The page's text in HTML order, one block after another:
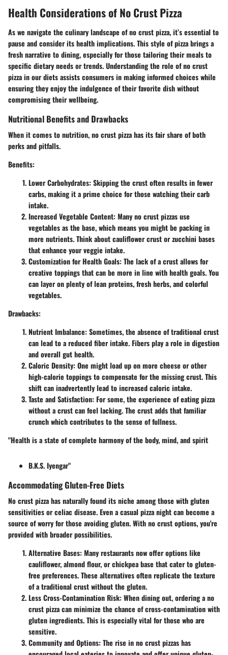
Health Considerations of No Crust Pizza
As we navigate the culinary landscape of no crust pizza, it’s essential to
pause and consider its health implications. This style of pizza brings a
fresh narrative to dining, especially for those tailoring their meals to
specific dietary needs or trends. Understanding the role of no crust
pizza in our diets assists consumers in making informed choices while
ensuring they enjoy the indulgence of their favorite dish without
compromising their wellbeing.
Nutritional Benefits and Drawbacks
When it comes to nutrition, no crust pizza has its fair share of both
perks and pitfalls.
Benefits:
Lower Carbohydrates: Skipping the crust often results in fewer
carbs, making it a prime choice for those watching their carb
intake.
Increased Vegetable Content: Many no crust pizzas use
vegetables as the base, which means you might be packing in
more nutrients. Think about cauliflower crust or zucchini bases
that enhance your veggie intake.
Customization for Health Goals: The lack of a crust allows for
creative toppings that can be more in line with health goals. You
can layer on plenty of lean proteins, fresh herbs, and colorful
vegetables.
Drawbacks:
Nutrient Imbalance: Sometimes, the absence of traditional crust
can lead to a reduced fiber intake. Fibers play a role in digestion
and overall gut health.
Caloric Density: One might load up on more cheese or other
high-calorie toppings to compensate for the missing crust. This
shift can inadvertently lead to increased caloric intake.
Taste and Satisfaction: For some, the experience of eating pizza
without a crust can feel lacking. The crust adds that familiar
crunch which contributes to the sense of fullness.
"Health is a state of complete harmony of the body, mind, and spirit
B.K.S. Iyengar"
Accommodating Gluten-Free Diets
No crust pizza has naturally found its niche among those with gluten
sensitivities or celiac disease. Even a casual pizza night can become a
source of worry for those avoiding gluten. With no crust options, you're
provided with broader possibilities.
Alternative Bases: Many restaurants now offer options like
cauliflower, almond flour, or chickpea base that cater to gluten-
free preferences. These alternatives often replicate the texture
of a traditional crust without the gluten.
Less Cross-Contamination Risk: When dining out, ordering a no
crust pizza can minimize the chance of cross-contamination with
gluten ingredients. This is especially vital for those who are
sensitive.
Community and Options: The rise in no crust pizzas has